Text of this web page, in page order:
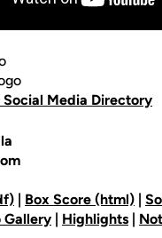
Social Media Directory
| Box Score (html) |
Gallery | Highlights |